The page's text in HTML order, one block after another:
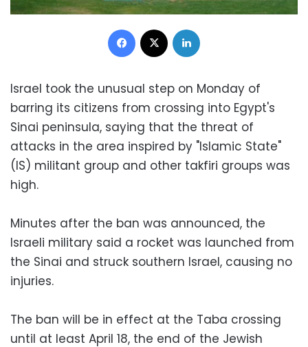
Facebook
Israel took the unusual step on Monday of
barring its citizens from crossing into Egypt's
Sinai peninsula, saying that the threat of
attacks in the area inspired by "Islamic State"
(IS) militant group and other takfiri groups was
high.
Minutes after the ban was announced, the
Israeli military said a rocket was launched from
the Sinai and struck southern Israel, causing no
injuries.
The ban will be in effect at the Taba crossing
until at least April 18, the end of the Jewish